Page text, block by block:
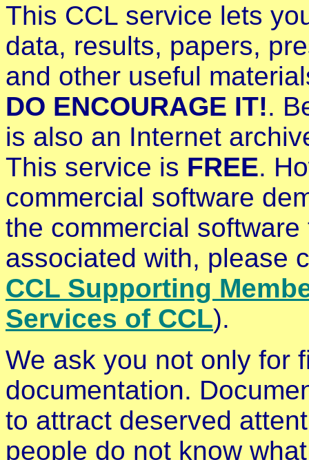
This CCL service lets
data, results, papers,
and other useful
DO ENCOURAGE IT!.
is also an Internet
This service is FREE.
commercial software
the commercial
associated with, please
CCL Supporting
Services of CCL).
We ask you not only for
documentation.
to attract deserved
people do not know